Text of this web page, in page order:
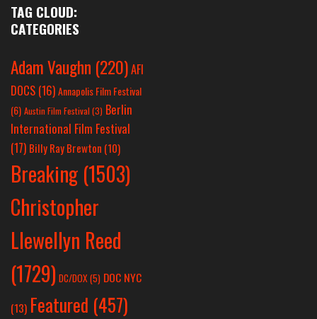
TAG CLOUD:
CATEGORIES
Adam Vaughn (220)AFI
DOCS (16)Annapolis Film Festival
(6) Austin Film Festival (3) Berlin
International Film Festival
(17) Billy Ray Brewton (10)
Breaking (1503)
Christopher
Llewellyn Reed
(1729) DC/DOX(5) DOC NYC
(13) Featured (457)